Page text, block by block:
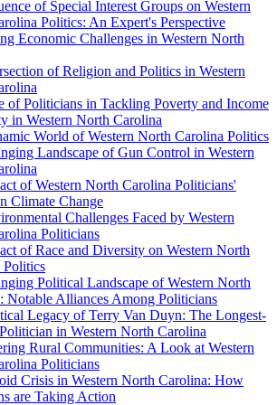
of Special Interest Groups on Western
Politics: An Expert's Perspective
Economic Challenges in Western North
of Religion and Politics in Western
of Politicians in Tackling Poverty and Income
in Western North Carolina
World of Western North Carolina Politics
Landscape of Gun Control in Western
of Western North Carolina Politicians'
Climate Change
Challenges Faced by Western
Politicians
of Race and Diversity on Western North
Politics
Political Landscape of Western North
Notable Alliances Among Politicians
Legacy of Terry Van Duyn: The Longest-
in Western North Carolina
Rural Communities: A Look at Western
Politicians
Crisis in Western North Carolina: How
are Taking Action